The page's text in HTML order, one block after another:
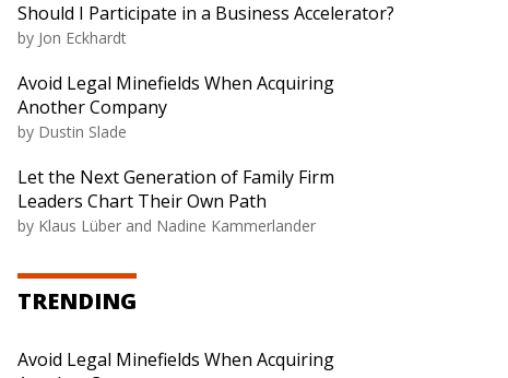
Should I Participate in a Business Accelerator?
by Jon Eckhardt
Avoid Legal Minefields When Acquiring
Another Company
by Dustin Slade
Let the Next Generation of Family Firm
Leaders Chart Their Own Path
by Klaus Lüber and Nadine Kammerlander
TRENDING
Avoid Legal Minefields When Acquiring